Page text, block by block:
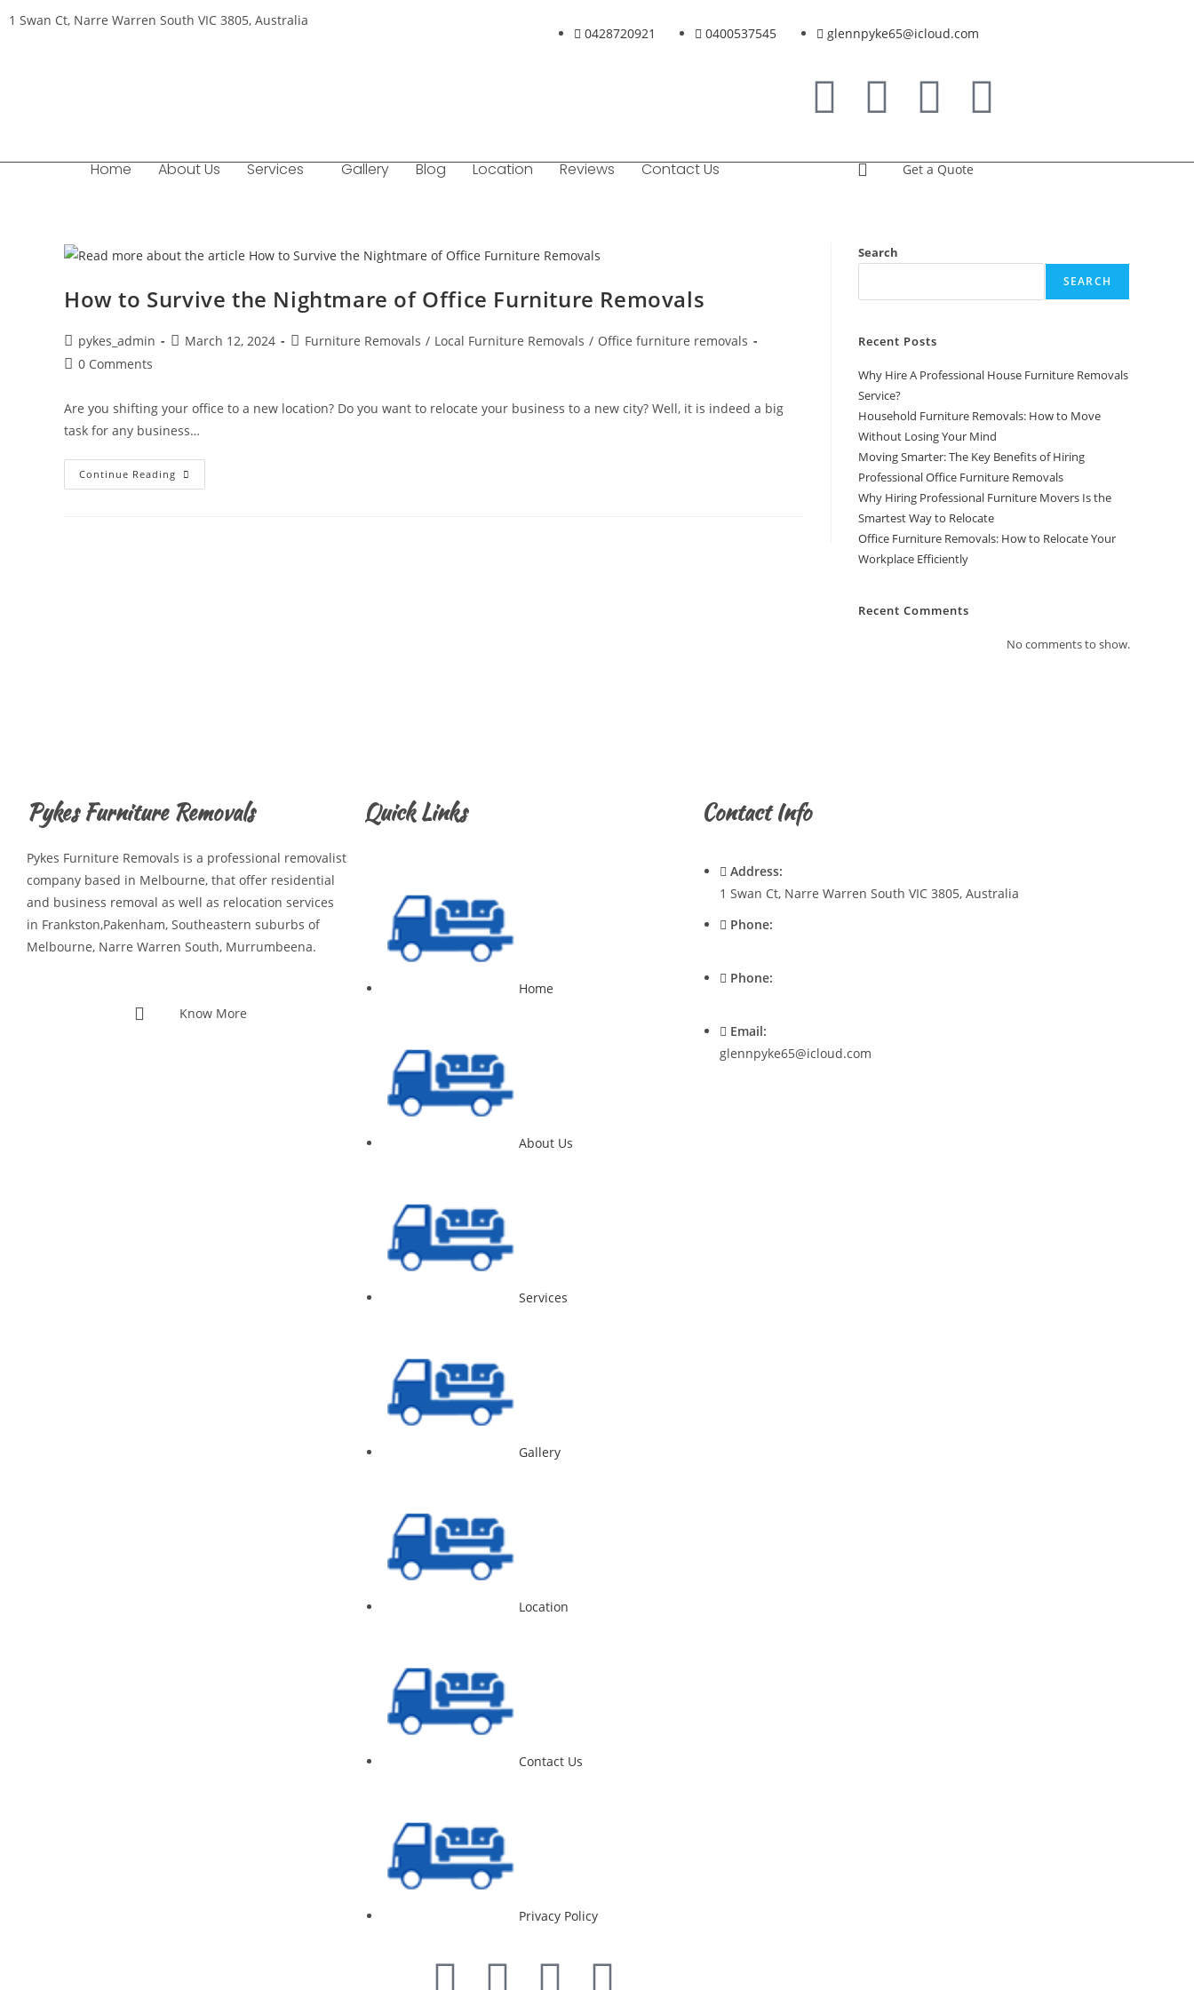
1 Swan Ct, Narre Warren South VIC 3805, Australia
0428720921 0400537545 glennpyke65@icloud.com
Home About Us Services Gallery Blog Location Reviews Contact Us Get a Quote
How to Survive the Nightmare of Office Furniture Removals
pykes_admin March 12, 2024 Furniture Removals / Local Furniture Removals / Office furniture removals
0 Comments
Are you shifting your office to a new location? Do you want to relocate your business to a new city? Well, it is indeed a big
task for any business…
Continue Reading
Search
SEARCH
Recent Posts
Why Hire A Professional House Furniture Removals
Service?
Household Furniture Removals: How to Move
Without Losing Your Mind
Moving Smarter: The Key Benefits of Hiring
Professional Office Furniture Removals
Why Hiring Professional Furniture Movers Is the
Smartest Way to Relocate
Office Furniture Removals: How to Relocate Your
Workplace Efficiently
Recent Comments
No comments to show.
Pykes Furniture Removals
Pykes Furniture Removals is a professional removalist
company based in Melbourne, that offer residential
and business removal as well as relocation services
in Frankston,Pakenham, Southeastern suburbs of
Melbourne, Narre Warren South, Murrumbeena.
Know More
Quick Links
Home
About Us
Services
Gallery
Location
Contact Us
Privacy Policy
Contact Info
Address:
1 Swan Ct, Narre Warren South VIC 3805, Australia
Phone:
Phone:
Email:
glennpyke65@icloud.com